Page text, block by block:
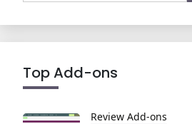
Top Add-ons
Review Add-ons